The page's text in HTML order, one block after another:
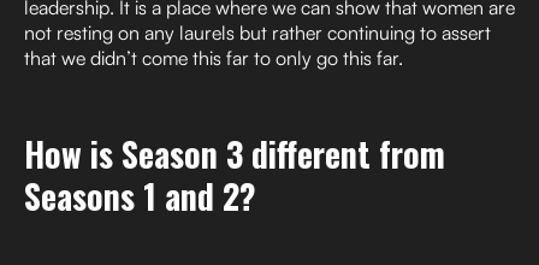
leadership. It is a place where we can show that women are
not resting on any laurels but rather continuing to assert
that we didn’t come this far to only go this far.
How is Season 3 different from
Seasons 1 and 2?